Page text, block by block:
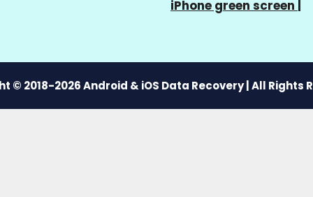
iPhone green screen
© 2018-2026 Android & iOS Data Recovery | All Rights